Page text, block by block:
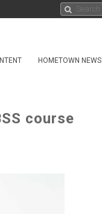
HOMETOWN NEWS
course